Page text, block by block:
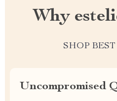
Why
SHOP BEST
Uncompromised